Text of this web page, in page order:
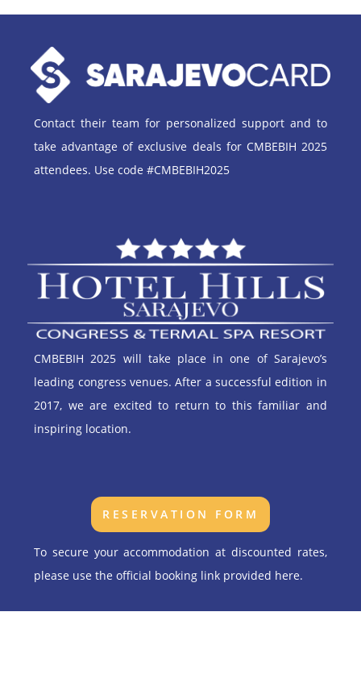
Contact their team for personalized support and to
take advantage of exclusive deals for CMBEBIH 2025
attendees. Use code #CMBEBIH2025
CMBEBIH 2025 will take place in one of Sarajevo’s
leading congress venues. After a successful edition in
2017, we are excited to return to this familiar and
inspiring location.
RESERVATION FORM
To secure your accommodation at discounted rates,
please use the official booking link provided here.